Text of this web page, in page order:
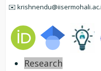
✉️
Research